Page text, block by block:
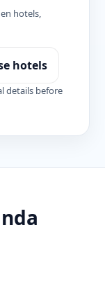
hotels,
hotels
details before